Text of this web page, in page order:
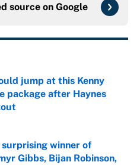
source on Google
jump at this Kenny
package after Haynes
Invalid Date
winner of
Gibbs, Bijan Robinson,